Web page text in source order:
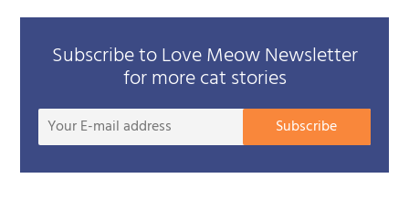
Subscribe to Love Meow Newsletter
for more cat stories
Your
mail
Subscribe